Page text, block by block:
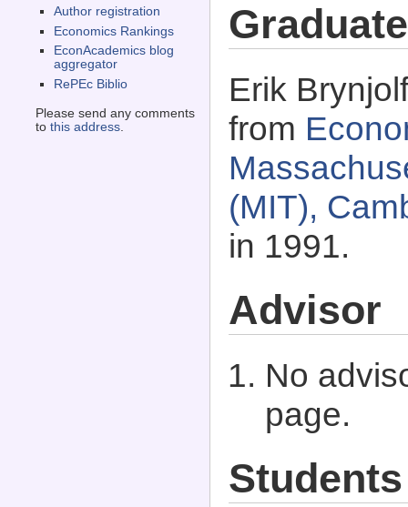
Author registration
Economics Rankings
EconAcademics blog
aggregator
RePEc Biblio
Please send any comments
to this address.
Erik
from
(MIT),
in 1991.
Advisor
No
page.
Students